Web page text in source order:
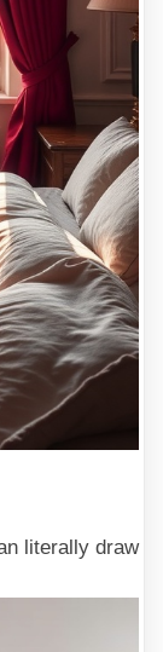
literally draw